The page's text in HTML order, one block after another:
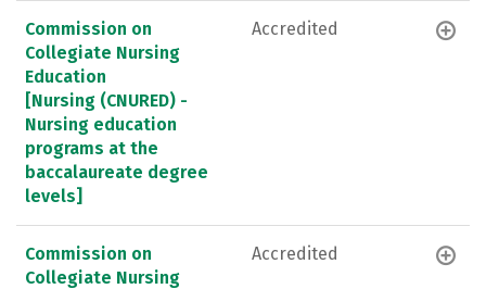
Commission on
Collegiate Nursing
Education
[Nursing (CNURED) -
Nursing education
programs at the
baccalaureate degree
levels]
Accredited
Commission on
Collegiate Nursing
Accredited